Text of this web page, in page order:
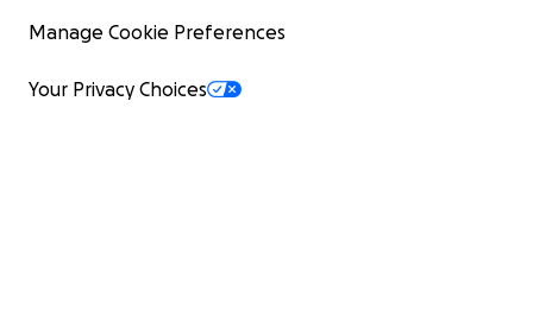
Manage Cookie Preferences
Your Privacy Choices